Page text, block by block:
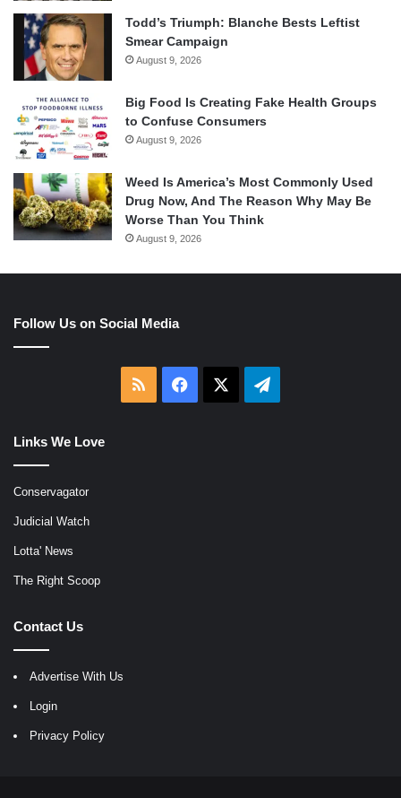
Todd’s Triumph: Blanche Bests Leftist
Smear Campaign
August 9, 2026
Big Food Is Creating Fake Health Groups
to Confuse Consumers
August 9, 2026
Weed Is America’s Most Commonly Used
Drug Now, And The Reason Why May Be
Worse Than You Think
August 9, 2026
Follow Us on Social Media
RSS Facebook Telegram
Links We Love
Conservagator
Judicial Watch
Lotta' News
The Right Scoop
Contact Us
Advertise With Us
Login
Privacy Policy